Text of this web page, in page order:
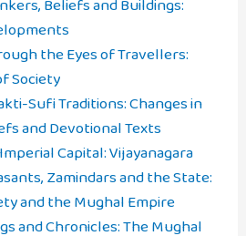
the Eyes of Travellers:
Society
Sufi Traditions: Changes in
and Devotional Texts
Capital: Vijayanagara
Zamindars and the State:
and the Mughal Empire
and Chronicles: The Mughal